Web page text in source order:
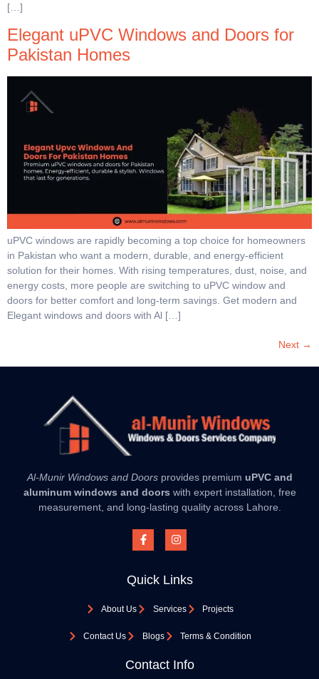
[…]
Elegant uPVC Windows and Doors for
Pakistan Homes
uPVC windows are rapidly becoming a top choice for homeowners
in Pakistan who want a modern, durable, and energy-efficient
solution for their homes. With rising temperatures, dust, noise, and
energy costs, more people are switching to uPVC window and
doors for better comfort and long-term savings. Get modern and
Elegant windows and doors with Al […]
Next →
Al-Munir Windows and Doorsprovides premium uPVC and
aluminum windows and doors with expert installation, free
measurement, and long-lasting quality across Lahore.
Quick Links
About Us Services Projects
Contact Us Blogs Terms & Condition
Contact Info